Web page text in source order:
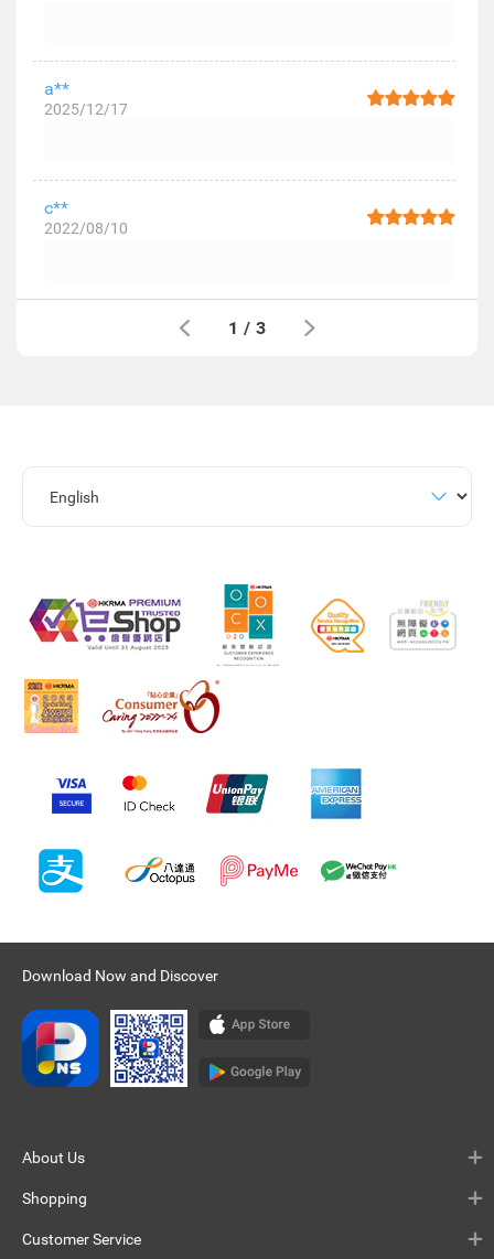
a**
2025/12/17
c**
2022/08/10
1 / 3
Download Now and Discover
About Us
Shopping
Customer Service